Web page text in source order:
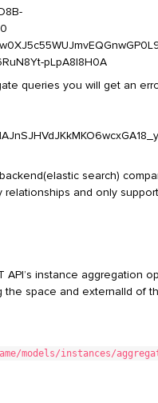
queries you will get an
search)
and only
instance aggregation
the space and externalId of
models/instances/